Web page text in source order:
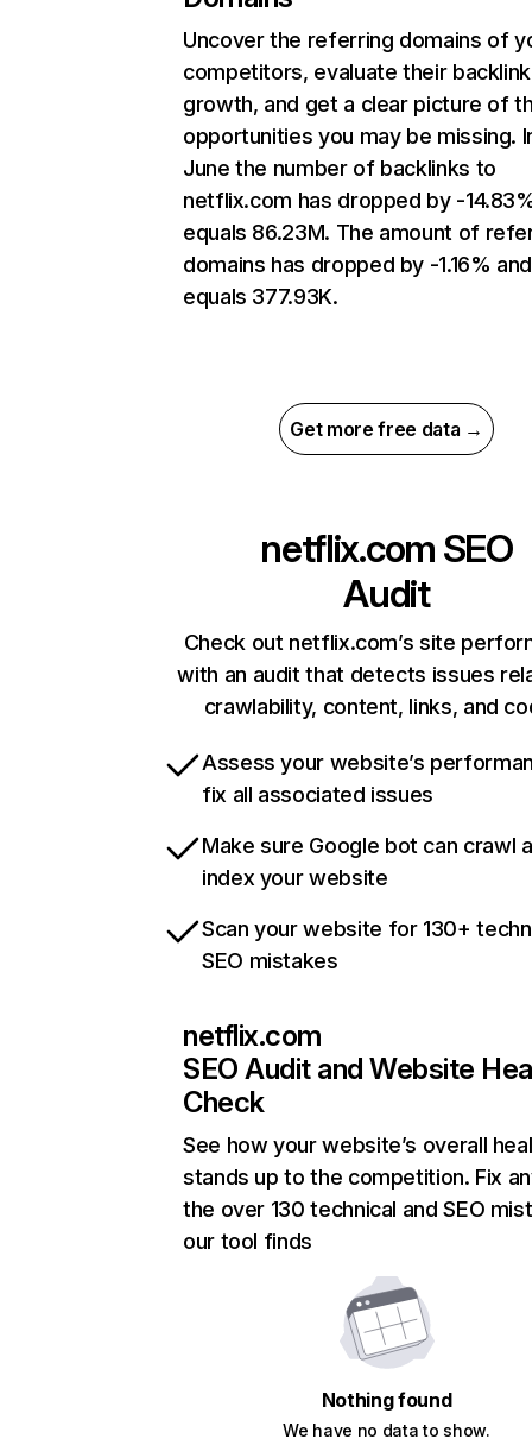
Uncover the referring domains of
competitors, evaluate their backlink
growth, and get a clear picture of
opportunities you may be missing.
June the number of backlinks to
netflix.com has dropped by -
equals 86.23M. The amount of
domains has dropped by -1.16% and
equals 377.93K.
Get more free data →
netflix.com SEO
Audit
Check out netflix.com’s site
with an audit that detects issues
crawlability, content, links, and
Assess your website’s
fix all associated issues
Make sure Google bot can crawl
index your website
Scan your website for 130+
SEO mistakes
netflix.com
SEO Audit and Website
Check
See how your website’s overall
stands up to the competition. Fix
the over 130 technical and SEO
our tool finds
Nothing found
We have no data to show.